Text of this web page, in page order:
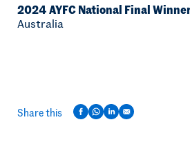
2024 AYFC National Final
Australia
Share this